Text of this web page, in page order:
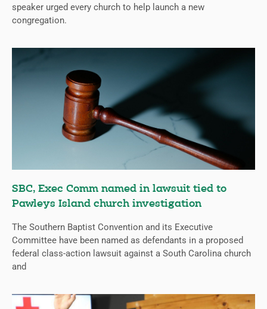
speaker urged every church to help launch a new
congregation.
SBC, Exec Comm named in lawsuit tied to
Pawleys Island church investigation
The Southern Baptist Convention and its Executive
Committee have been named as defendants in a proposed
federal class-action lawsuit against a South Carolina church
and